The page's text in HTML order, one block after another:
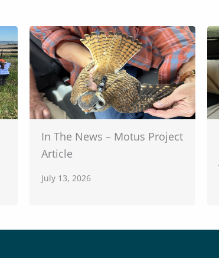
In The News – Motus Project
Article
July 13, 2026